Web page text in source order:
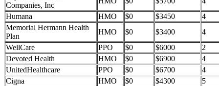
Companies, Inc
Humana
HMO $0 $3450
4
Memorial Hermann Health
Plan
HMO $0 $3400
4
WellCare
PPO $0 $6000
2
Devoted Health
HMO $0 $6900
4
UnitedHealthcare
PPO $0 $6700
4
Cigna
HMO $0 $4300
5